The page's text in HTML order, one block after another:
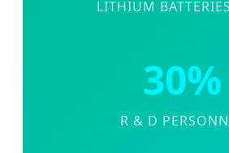
LITHIUM
30%
R & D